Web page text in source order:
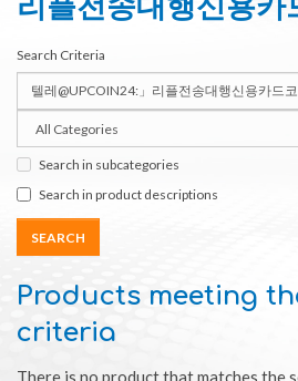
리플전송대행신용카
Search Criteria
Search in subcategories
Search in product descriptions
Products meeting
criteria
There is no product that matches the